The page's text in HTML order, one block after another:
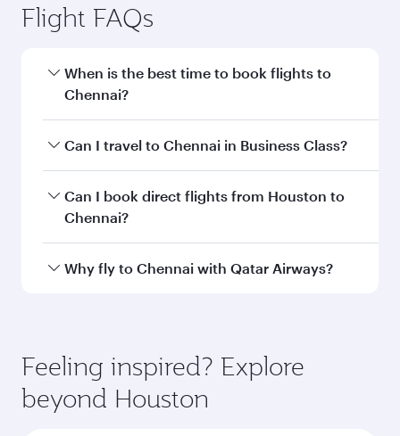
Flight FAQs
When is the best time to book flights to
Chennai?
Book your flight to Chennai early to enjoy the
and availability of travel classes.
Can I travel to Chennai in Business Class?
Yes, you can travel to Chennai in Business Class
on all flights. When flying in Business Class,
every need. Unwind in a spacious seat offering
Anytime.
Can I book direct flights from Houston to
Chennai?
Qatar Airways operates flights from Houston to
break from your journey and rejuvenate
yourself with a variety of world-class amenities
before your connecting flight.
Why fly to Chennai with Qatar Airways?
hospitality as you relax in a spacious seat with a
soft blanket and pillow. Explore thousands of
entertainment options on Oryx One including
Feeling inspired? Explore
beyond Houston